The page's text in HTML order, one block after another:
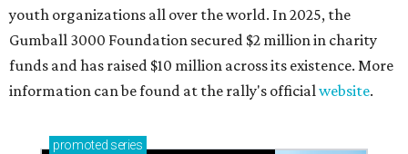
youth organizations all over the world. In 2025, the
Gumball 3000 Foundation secured $2 million in charity
funds and has raised $10 million across its existence. More
information can be found at the rally's officialwebsite.
promoted series